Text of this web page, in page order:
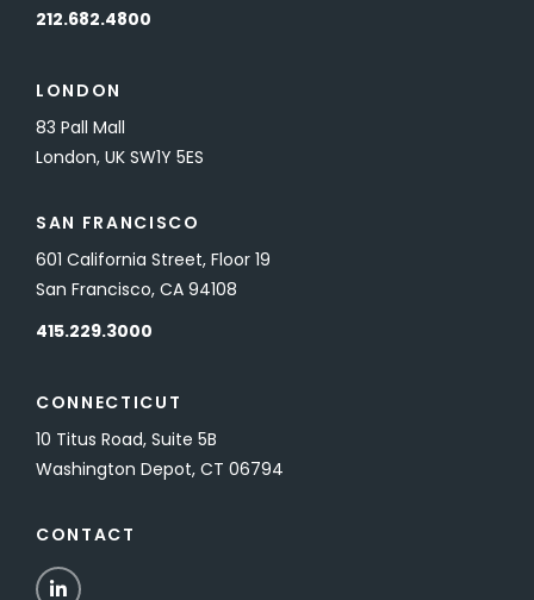
212.682.4800
LONDON
83 Pall Mall
London, UK SW1Y 5ES
SAN FRANCISCO
601 California Street, Floor 19
San Francisco, CA 94108
415.229.3000
CONNECTICUT
10 Titus Road, Suite 5B
Washington Depot, CT 06794
CONTACT